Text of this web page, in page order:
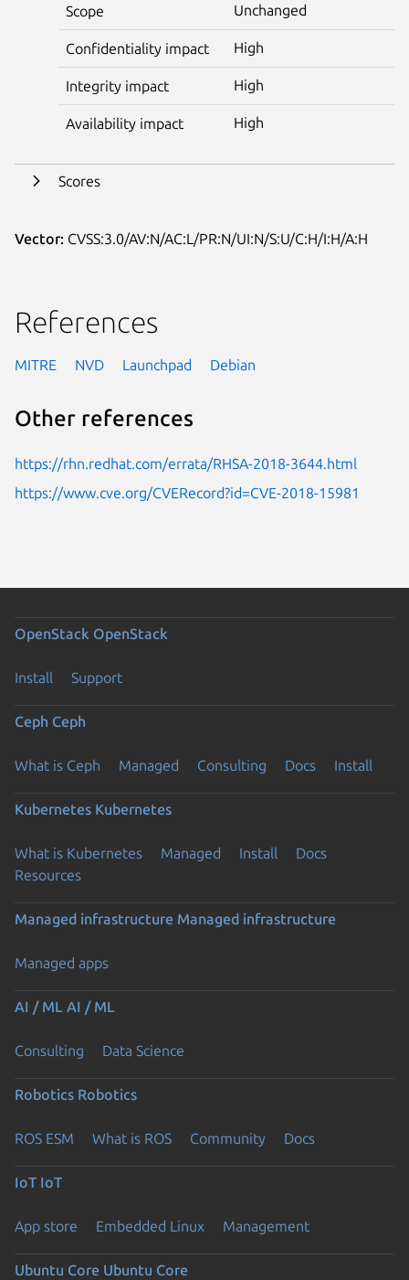
Scope Unchanged
Confidentiality impact High
Integrity impact High
Availability impact High
Scores
Vector: CVSS:3.0/AV:N/AC:L/PR:N/UI:N/S:U/C:H/I:H/A:H
References
MITRE NVD Launchpad Debian
Other references
https://rhn.redhat.com/errata/RHSA-2018-3644.html
https://www.cve.org/CVERecord?id=CVE-2018-15981
OpenStack OpenStack
Install Support
Ceph Ceph
What is Ceph Managed Consulting Docs Install
Kubernetes Kubernetes
What is Kubernetes Managed Install
Docs
Resources
Managed infrastructure Managed infrastructure
Managed apps
AI / ML AI / ML
Consulting Data Science
Robotics Robotics
ROS ESM What is ROS Community Docs
IoT IoT
App store Embedded Linux Management
Ubuntu Core Ubuntu Core